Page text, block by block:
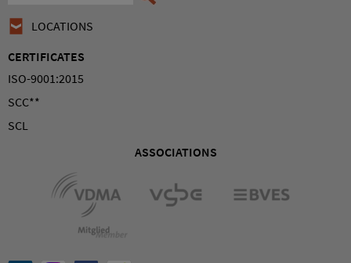
LOCATIONS
CERTIFICATES
ISO-9001:2015
SCC**
SCL
ASSOCIATIONS